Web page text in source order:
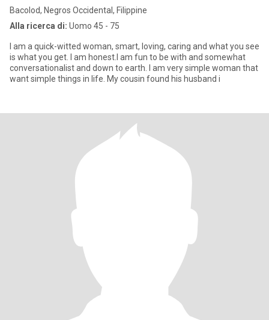
Bacolod, Negros Occidental, Filippine
Alla ricerca di: Uomo 45 - 75
I am a quick-witted woman, smart, loving, caring and what you see
is what you get. I am honest.I am fun to be with and somewhat
conversationalist and down to earth. I am very simple woman that
want simple things in life. My cousin found his husband i